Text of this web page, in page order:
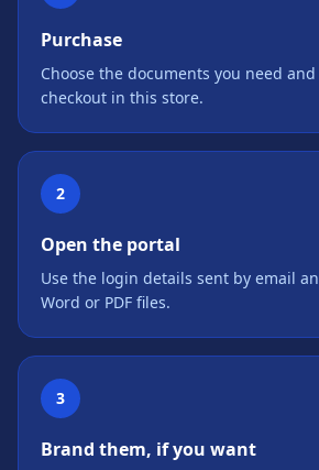
Purchase
Choose the documents you need
checkout in this store.
2
Open the portal
Use the login details sent by email
Word or PDF files.
3
Brand them, if you want